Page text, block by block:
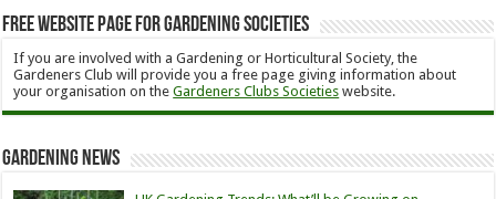
Free Website Page for Gardening Societies
If you are involved with a Gardening or Horticultural Society, the
Gardeners Club will provide you a free page giving information about
your organisation on theGardeners Clubs Societies website.
Gardening News